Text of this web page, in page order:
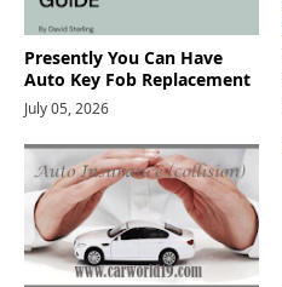
Presently You Can Have
Auto Key Fob Replacement
July 05, 2026